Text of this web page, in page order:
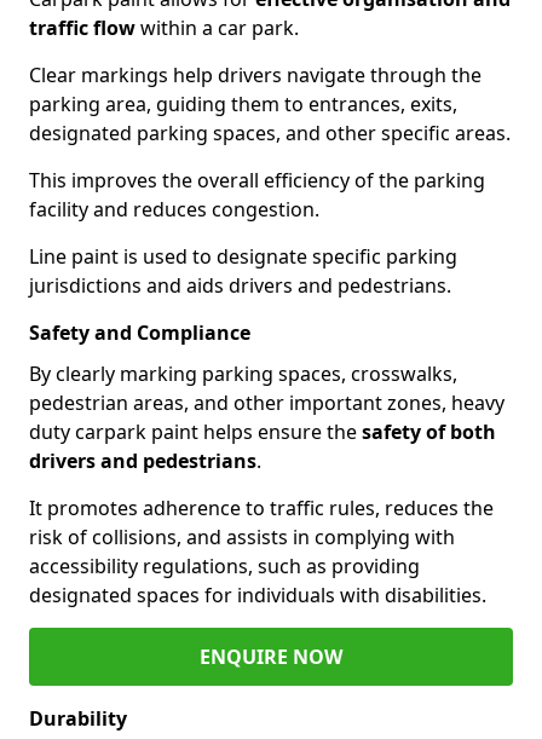
traffic flowwithin a car park.
Clear markings help drivers navigate through the
parking area, guiding them to entrances, exits,
designated parking spaces, and other specific areas.
This improves the overall efficiency of the parking
facility and reduces congestion.
Line paint is used to designate specific parking
jurisdictions and aids drivers and pedestrians.
Safety and Compliance
By clearly marking parking spaces, crosswalks,
pedestrian areas, and other important zones, heavy
duty carpark paint helps ensure thesafety of both
drivers and pedestrians.
It promotes adherence to traffic rules, reduces the
risk of collisions, and assists in complying with
accessibility regulations, such as providing
designated spaces for individuals with disabilities.
ENQUIRE NOW
Durability